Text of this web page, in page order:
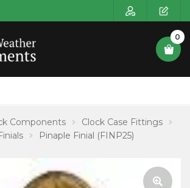
0
menu
Components
Clock Case Fittings
Pinaple Finial (FINP25)